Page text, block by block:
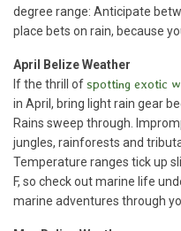
degree range: Anticipate
place bets on rain, because
April Belize Weather
If the thrill ofspotting exotic
in April, bring light rain gear
Rains sweep through.
jungles, rainforests and
Temperature ranges tick up
F, so check out marine life
marine adventures through